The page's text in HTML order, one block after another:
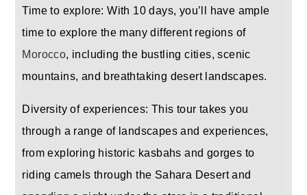
Time to explore: With 10 days, you’ll have ample
time to explore the many different regions of
Morocco, including the bustling cities, scenic
mountains, and breathtaking desert landscapes.
Diversity of experiences: This tour takes you
through a range of landscapes and experiences,
from exploring historic kasbahs and gorges to
riding camels through the Sahara Desert and